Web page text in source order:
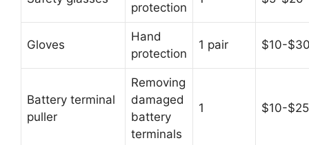
protection
Gloves
Hand
protection
1 pair $10-
Battery terminal
puller
Removing
damaged
battery
terminals
1 $10-$25